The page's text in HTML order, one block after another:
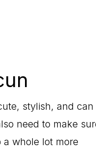
stylish, and can
need to make
whole lot more